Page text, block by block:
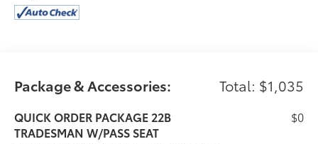
Package & Accessories: Total: $1,035
QUICK ORDER PACKAGE 22B
TRADESMAN W/PASS SEAT
$0